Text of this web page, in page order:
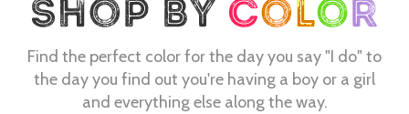
Find the perfect color for the day you say "I do" to
the day you find out you're having a boy or a girl
and everything else along the way.